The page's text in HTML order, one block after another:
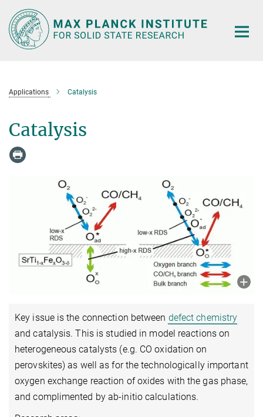
Main-
Content
Applications Catalysis
Catalysis
Key issue is the connection between defect chemistry
and catalysis. This is studied in model reactions on
heterogeneous catalysts (e.g. CO oxidation on
perovskites) as well as for the technologically important
oxygen exchange reaction of oxides with the gas phase,
and complimented by ab-initio calculations.